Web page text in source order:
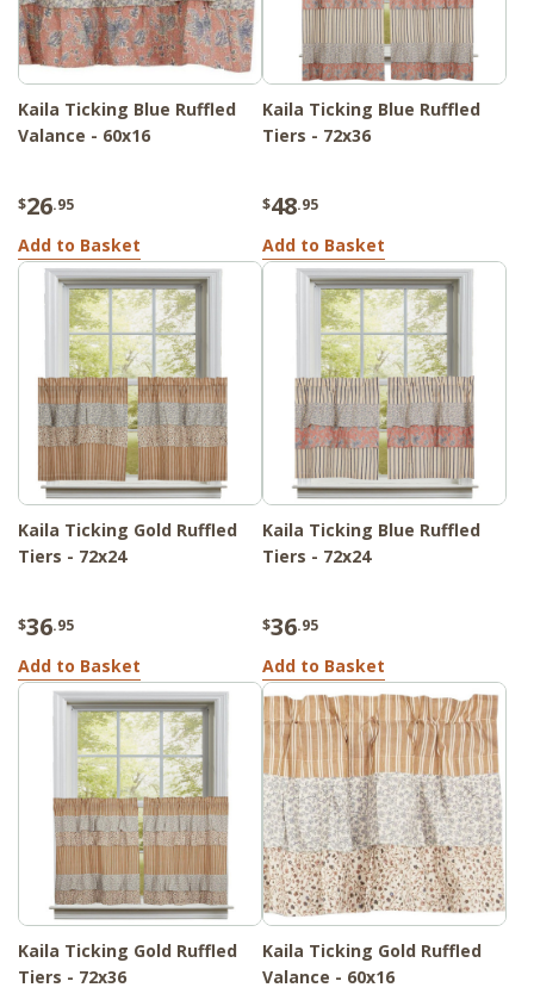
Kaila Ticking Blue Ruffled
Valance - 60x16
$26.95
Add to Basket
Kaila Ticking Blue Ruffled
Tiers - 72x36
$48.95
Add to Basket
Kaila Ticking Gold Ruffled
Tiers - 72x24
$36.95
Add to Basket
Kaila Ticking Blue Ruffled
Tiers - 72x24
$36.95
Add to Basket
Kaila Ticking Gold Ruffled
Tiers - 72x36
Kaila Ticking Gold Ruffled
Valance - 60x16